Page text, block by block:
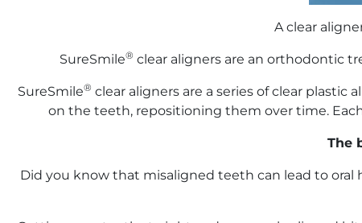
A clear
SureSmile® clear aligners are an orthodontic
SureSmile® clear aligners are a series of clear
on the teeth, repositioning them over time.
The
Did you know that misaligned teeth can lead to